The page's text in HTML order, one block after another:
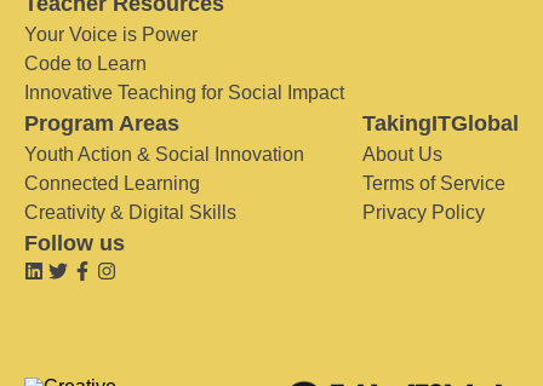
Your Voice is Power
Code to Learn
Innovative Teaching for Social Impact
Program Areas
Youth Action & Social Innovation
Connected Learning
Creativity & Digital Skills
TakingITGlobal
About Us
Terms of Service
Privacy Policy
Follow us